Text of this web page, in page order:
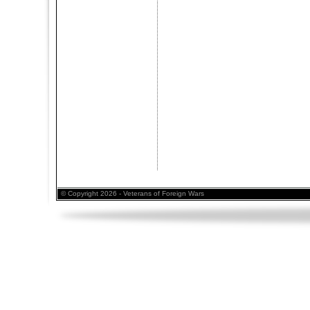
© Copyright 2026 - Veterans of Foreign Wars